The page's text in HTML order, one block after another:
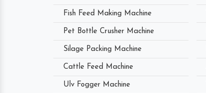
Fish Feed Making Machine
Pet Bottle Crusher Machine
Silage Packing Machine
Cattle Feed Machine
Ulv Fogger Machine